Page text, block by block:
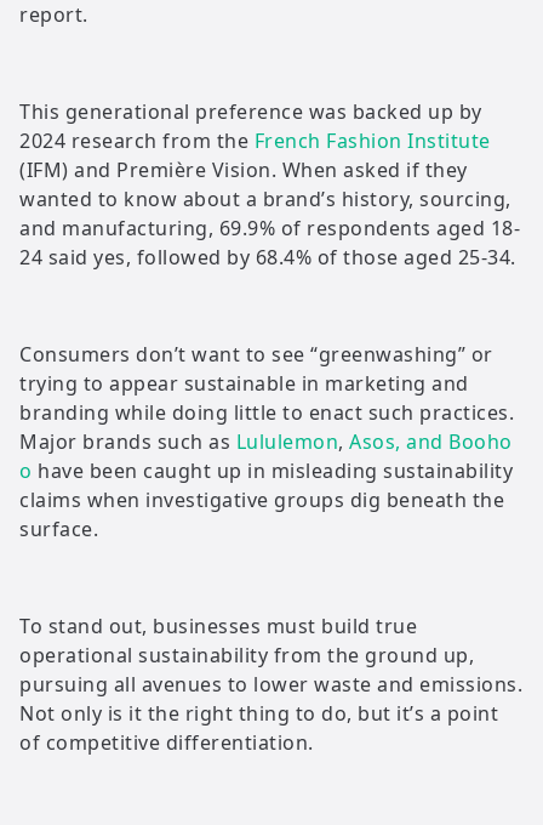
report.
This generational preference was backed up by
2024 research from the French Fashion Institute
(IFM) and Première Vision. When asked if they
wanted to know about a brand’s history, sourcing,
and manufacturing, 69.9% of respondents aged 18-
24 said yes, followed by 68.4% of those aged 25-34.
Consumers don’t want to see “greenwashing” or
trying to appear sustainable in marketing and
branding while doing little to enact such practices.
Major brands such as Lululemon, Asos, and Booho
o have been caught up in misleading sustainability
claims when investigative groups dig beneath the
surface.
To stand out, businesses must build true
operational sustainability from the ground up,
pursuing all avenues to lower waste and emissions.
Not only is it the right thing to do, but it’s a point
of competitive differentiation.